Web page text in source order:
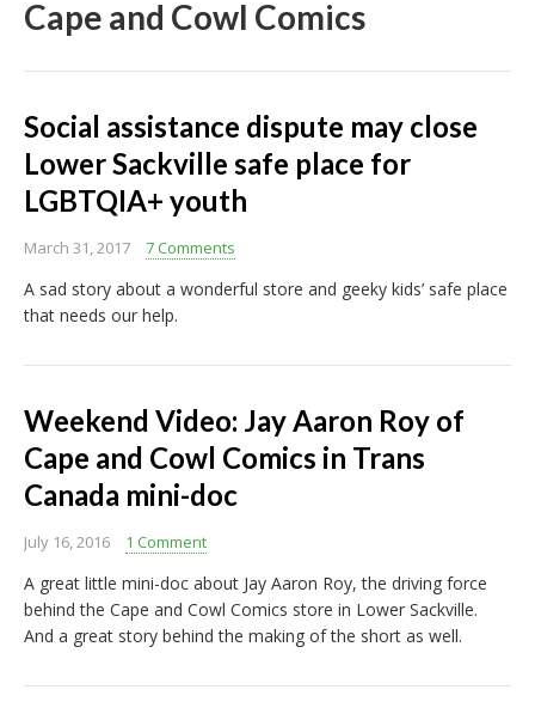
Cape and Cowl Comics
Social assistance dispute may close
Lower Sackville safe place for
LGBTQIA+ youth
March 31, 2017 7 Comments
A sad story about a wonderful store and geeky kids’ safe place
that needs our help.
Weekend Video: Jay Aaron Roy of
Cape and Cowl Comics in Trans
Canada mini-doc
July 16, 2016 1 Comment
A great little mini-doc about Jay Aaron Roy, the driving force
behind the Cape and Cowl Comics store in Lower Sackville.
And a great story behind the making of the short as well.